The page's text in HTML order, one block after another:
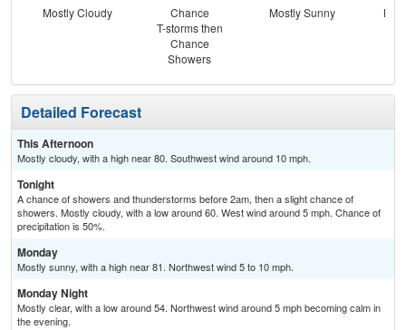
Mostly Cloudy
Chance
T-storms then
Chance
Showers
Mostly Sunny
Detailed Forecast
This Afternoon
Mostly cloudy, with a high near 80. Southwest wind around 10 mph.
Tonight
A chance of showers and thunderstorms before 2am, then a slight chance of
showers. Mostly cloudy, with a low around 60. West wind around 5 mph. Chance of
precipitation is 50%.
Monday
Mostly sunny, with a high near 81. Northwest wind 5 to 10 mph.
Monday Night
Mostly clear, with a low around 54. Northwest wind around 5 mph becoming calm in
the evening.